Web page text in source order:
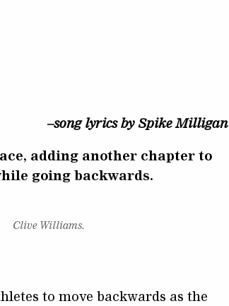
–song lyrics by Spike Milligan
adding another chapter to
going backwards.
Clive Williams.
to move backwards as the